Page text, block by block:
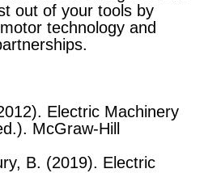
out of your tools by
technology and
Electric Machinery
McGraw-Hill
B. (2019). Electric